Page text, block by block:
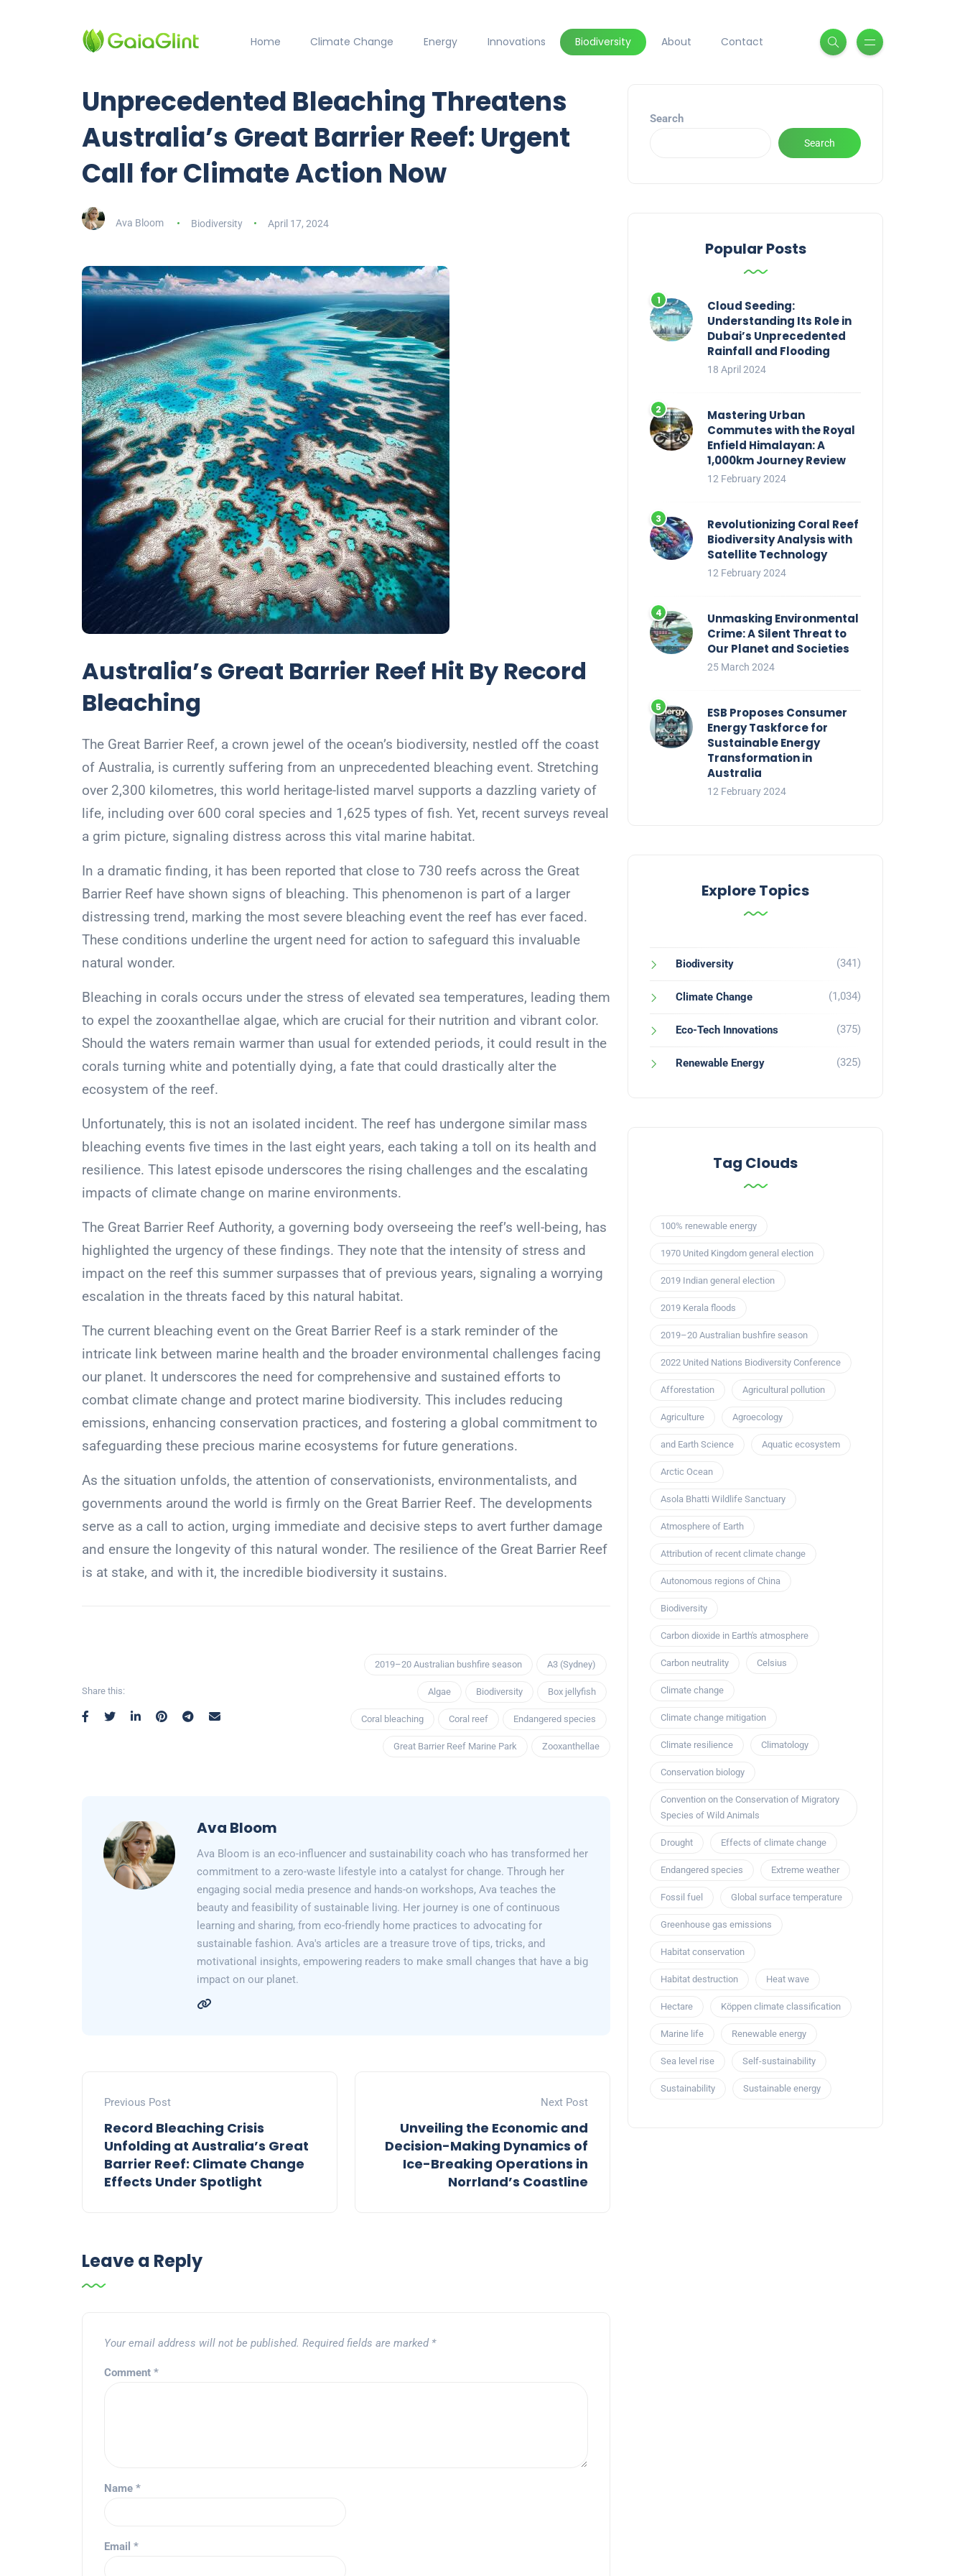
Home Climate Change Energy Innovations Biodiversity About Contact
Unprecedented Bleaching Threatens
Australia’s Great Barrier Reef: Urgent
Call for Climate Action Now
Ava Bloom Biodiversity April 17, 2024
Australia’s Great Barrier Reef Hit By Record
Bleaching
The Great Barrier Reef, a crown jewel of the ocean’s biodiversity, nestled off the coast
of Australia, is currently suffering from an unprecedented bleaching event. Stretching
over 2,300 kilometres, this world heritage-listed marvel supports a dazzling variety of
life, including over 600 coral species and 1,625 types of fish. Yet, recent surveys reveal
a grim picture, signaling distress across this vital marine habitat.
In a dramatic finding, it has been reported that close to 730 reefs across the Great
Barrier Reef have shown signs of bleaching. This phenomenon is part of a larger
distressing trend, marking the most severe bleaching event the reef has ever faced.
These conditions underline the urgent need for action to safeguard this invaluable
natural wonder.
Bleaching in corals occurs under the stress of elevated sea temperatures, leading them
to expel the zooxanthellae algae, which are crucial for their nutrition and vibrant color.
Should the waters remain warmer than usual for extended periods, it could result in the
corals turning white and potentially dying, a fate that could drastically alter the
ecosystem of the reef.
Unfortunately, this is not an isolated incident. The reef has undergone similar mass
bleaching events five times in the last eight years, each taking a toll on its health and
resilience. This latest episode underscores the rising challenges and the escalating
impacts of climate change on marine environments.
The Great Barrier Reef Authority, a governing body overseeing the reef’s well-being, has
highlighted the urgency of these findings. They note that the intensity of stress and
impact on the reef this summer surpasses that of previous years, signaling a worrying
escalation in the threats faced by this natural habitat.
The current bleaching event on the Great Barrier Reef is a stark reminder of the
intricate link between marine health and the broader environmental challenges facing
our planet. It underscores the need for comprehensive and sustained efforts to
combat climate change and protect marine biodiversity. This includes reducing
emissions, enhancing conservation practices, and fostering a global commitment to
safeguarding these precious marine ecosystems for future generations.
As the situation unfolds, the attention of conservationists, environmentalists, and
governments around the world is firmly on the Great Barrier Reef. The developments
serve as a call to action, urging immediate and decisive steps to avert further damage
and ensure the longevity of this natural wonder. The resilience of the Great Barrier Reef
is at stake, and with it, the incredible biodiversity it sustains.
Share this:
2019–20 Australian bushfire season A3 (Sydney)
Algae Biodiversity Box jellyfish
Coral bleaching Coral reef Endangered species
Great Barrier Reef Marine Park Zooxanthellae
Ava Bloom
Ava Bloom is an eco-influencer and sustainability coach who has transformed her
commitment to a zero-waste lifestyle into a catalyst for change. Through her
engaging social media presence and hands-on workshops, Ava teaches the
beauty and feasibility of sustainable living. Her journey is one of continuous
learning and sharing, from eco-friendly home practices to advocating for
sustainable fashion. Ava's articles are a treasure trove of tips, tricks, and
motivational insights, empowering readers to make small changes that have a big
impact on our planet.
Previous Post
Record Bleaching Crisis
Unfolding at Australia’s Great
Barrier Reef: Climate Change
Effects Under Spotlight
Next Post
Unveiling the Economic and
Decision-Making Dynamics of
Ice-Breaking Operations in
Norrland’s Coastline
Leave a Reply
Your email address will not be published. Required fields are marked *
Comment *
Name *
Email *
Search
Search
Popular Posts
Cloud Seeding:
Understanding Its Role in
Dubai’s Unprecedented
Rainfall and Flooding
18 April 2024
Mastering Urban
Commutes with the Royal
Enfield Himalayan: A
1,000km Journey Review
12 February 2024
Revolutionizing Coral Reef
Biodiversity Analysis with
Satellite Technology
12 February 2024
Unmasking Environmental
Crime: A Silent Threat to
Our Planet and Societies
25 March 2024
ESB Proposes Consumer
Energy Taskforce for
Sustainable Energy
Transformation in
Australia
12 February 2024
Explore Topics
Biodiversity (341)
Climate Change (1,034)
Eco-Tech Innovations (375)
Renewable Energy (325)
Tag Clouds
100% renewable energy
1970 United Kingdom general election
2019 Indian general election
2019 Kerala floods
2019–20 Australian bushfire season
2022 United Nations Biodiversity Conference
Afforestation Agricultural pollution
Agriculture Agroecology
and Earth Science Aquatic ecosystem
Arctic Ocean
Asola Bhatti Wildlife Sanctuary
Atmosphere of Earth
Attribution of recent climate change
Autonomous regions of China
Biodiversity
Carbon dioxide in Earth's atmosphere
Carbon neutrality Celsius
Climate change
Climate change mitigation
Climate resilience Climatology
Conservation biology
Convention on the Conservation of Migratory
Species of Wild Animals
Drought Effects of climate change
Endangered species Extreme weather
Fossil fuel Global surface temperature
Greenhouse gas emissions
Habitat conservation
Habitat destruction Heat wave
Hectare Köppen climate classification
Marine life Renewable energy
Sea level rise Self-sustainability
Sustainability Sustainable energy